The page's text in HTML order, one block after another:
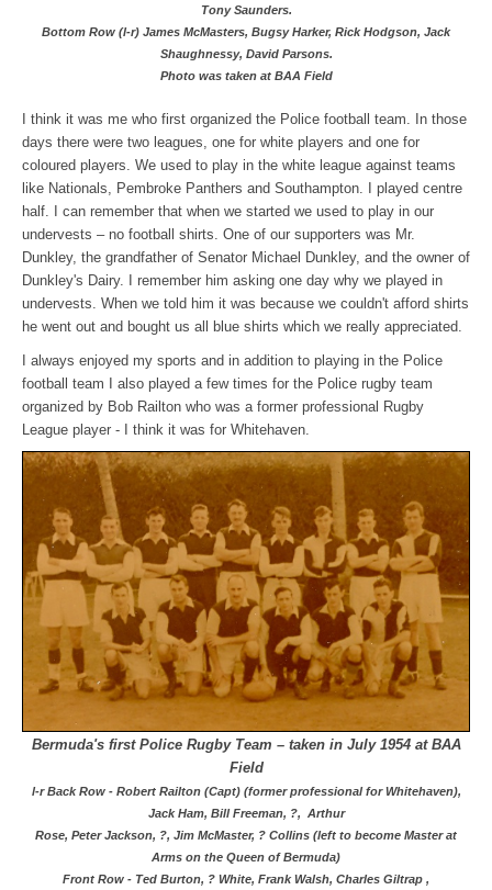
Tony Saunders.
Bottom Row (l-r) James McMasters, Bugsy Harker, Rick Hodgson, Jack
Shaughnessy, David Parsons.
Photo was taken at BAA Field
I think it was me who first organized the Police football team. In those
days there were two leagues, one for white players and one for
coloured players. We used to play in the white league against teams
like Nationals, Pembroke Panthers and Southampton. I played centre
half. I can remember that when we started we used to play in our
undervests – no football shirts. One of our supporters was Mr.
Dunkley, the grandfather of Senator Michael Dunkley, and the owner of
Dunkley's Dairy. I remember him asking one day why we played in
undervests. When we told him it was because we couldn't afford shirts
he went out and bought us all blue shirts which we really appreciated.
I always enjoyed my sports and in addition to playing in the Police
football team I also played a few times for the Police rugby team
organized by Bob Railton who was a former professional Rugby
League player - I think it was for Whitehaven.
Bermuda's first Police Rugby Team – taken in July 1954 at BAA
Field
l-r Back Row - Robert Railton (Capt) (former professional for Whitehaven),
Jack Ham, Bill Freeman, ?, Arthur
Rose, Peter Jackson, ?, Jim McMaster, ? Collins (left to become Master at
Arms on the Queen of Bermuda)
Front Row - Ted Burton, ? White, Frank Walsh, Charles Giltrap ,